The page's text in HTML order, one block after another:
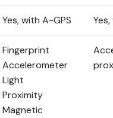
Yes, with A-GPS
Fingerprint
Accelerometer
Light
Proximity
Magnetic